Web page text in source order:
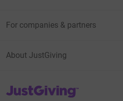
For companies & partners
About JustGiving
JustGiving’s homepage